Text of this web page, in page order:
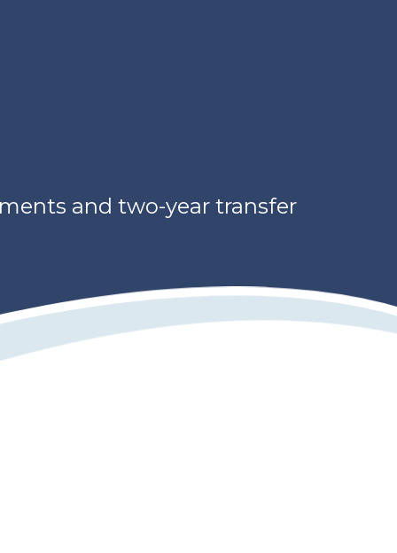
and two-year transfer